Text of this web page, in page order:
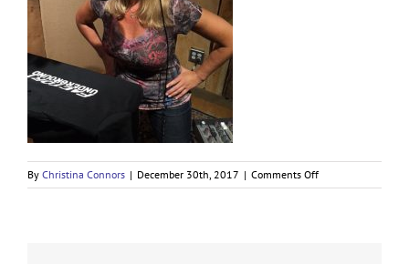
By Christina Connors | December 30th, 2017 | Comments Offon